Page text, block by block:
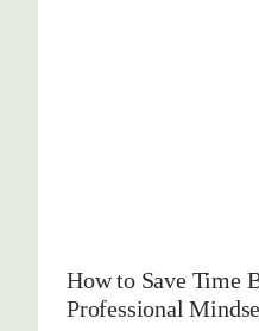
How to Save Time
Professional